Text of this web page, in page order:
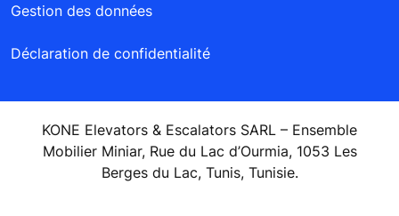
Gestion des données
Déclaration de confidentialité
KONE Elevators & Escalators SARL – Ensemble
Mobilier Miniar, Rue du Lac d’Ourmia, 1053 Les
Berges du Lac, Tunis, Tunisie.